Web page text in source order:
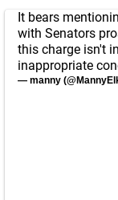
It bears
with Senators
this charge isn't
inappropriate
— manny